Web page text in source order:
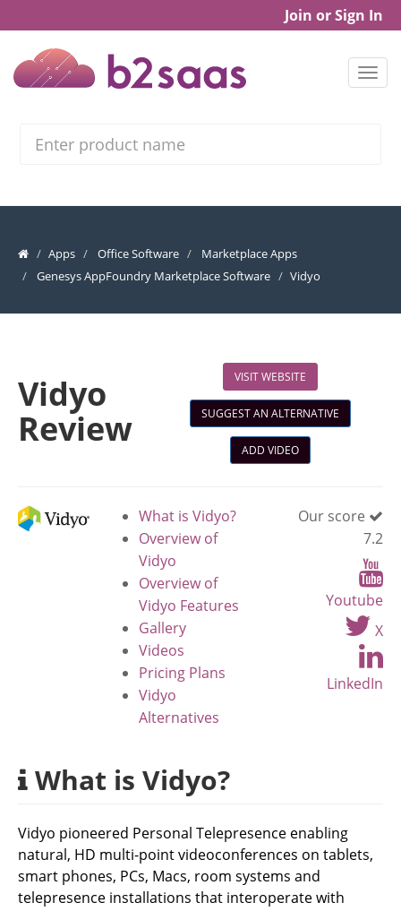
Join or Sign In
Apps Office Software
Marketplace Apps
Genesys AppFoundry Marketplace Software
Vidyo
Vidyo
Review
VISIT WEBSITE
SUGGEST AN ALTERNATIVE
ADD VIDEO
What is Vidyo?
Overview of
Vidyo
Overview of
Vidyo Features
Gallery
Videos
Pricing Plans
Vidyo
Alternatives
Our score
7.2
Youtube
X
LinkedIn
What is Vidyo?
Vidyo pioneered Personal Telepresence enabling
natural, HD multi-point videoconferences on tablets,
smart phones, PCs, Macs, room systems and
telepresence installations that interoperate with